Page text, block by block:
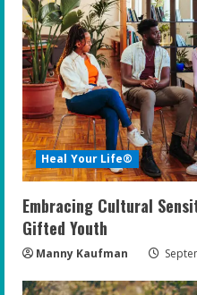
Heal Your Life®
Embracing Cultural
Gifted Youth
Manny Kaufman